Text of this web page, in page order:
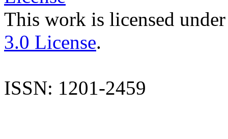
This work is licensed
3.0 License.
ISSN: 1201-2459